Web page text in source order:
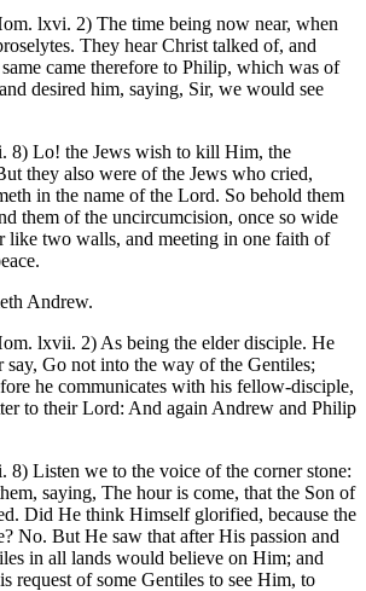
lxvi. 2) The time being now near, when
They hear Christ talked of, and
came therefore to Philip, which was of
desired him, saying, Sir, we would see
8) Lo! the Jews wish to kill Him, the
they also were of the Jews who cried,
in the name of the Lord. So behold them
them of the uncircumcision, once so wide
like two walls, and meeting in one faith of
Andrew.
lxvii. 2) As being the elder disciple. He
say, Go not into the way of the Gentiles;
he communicates with his fellow-disciple,
to their Lord: And again Andrew and Philip
8) Listen we to the voice of the corner stone:
saying, The hour is come, that the Son of
Did He think Himself glorified, because the
No. But He saw that after His passion and
in all lands would believe on Him; and
request of some Gentiles to see Him, to